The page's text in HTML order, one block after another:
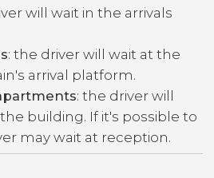
will wait in the arrivals
: the driver will wait at the
arrival platform.
: the driver will
building. If it's possible to
may wait at reception.